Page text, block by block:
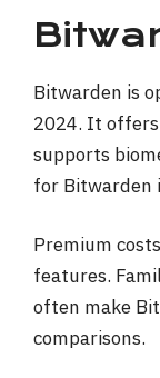
Bitwarden is
2024. It
supports
for Bitwarden
Premium
features.
often make
comparisons.